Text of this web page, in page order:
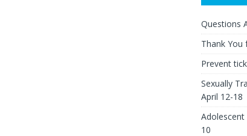
Questions
Thank You
Prevent
Sexually
April 12-18
10